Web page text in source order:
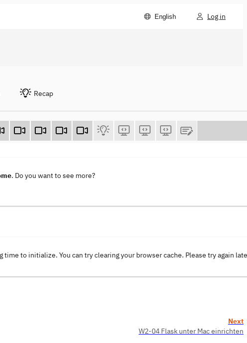
English Log in
Recap
. Do you want to see more?
to initialize. You can try clearing your browser cache. Please try again
Next
W2-04 Flask unter Mac einrichten